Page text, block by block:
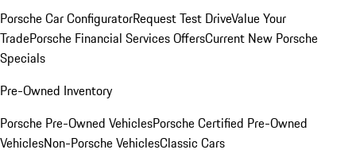
Porsche Car ConfiguratorRequest Test DriveValue Your
TradePorsche Financial Services OffersCurrent New Porsche
Specials
Pre-Owned Inventory
Porsche Pre-Owned VehiclesPorsche Certified Pre-Owned
VehiclesNon-Porsche VehiclesClassic Cars